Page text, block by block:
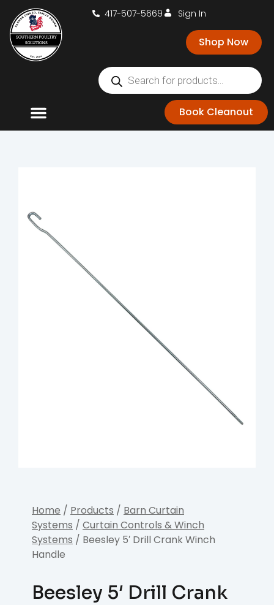
417-507-5669 Sign In
Shop Now
Book Cleanout
Home / Products / Barn Curtain
Systems / Curtain Controls & Winch
Systems / Beesley 5′ Drill Crank Winch
Handle
Beesley 5′ Drill Crank